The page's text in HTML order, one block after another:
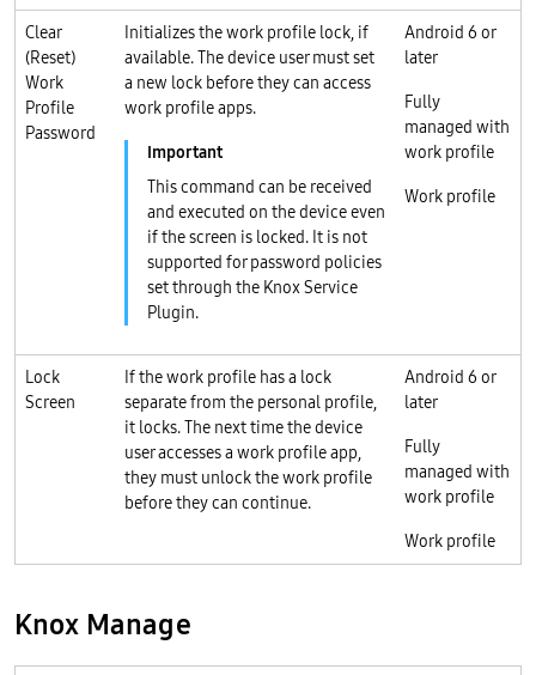
Clear
(Reset)
Work
Profile
Password
Initializes the work profile lock, if
available. The device user must set
a new lock before they can access
work profile apps.
This command can be received
and executed on the device even
if the screen is locked. It is not
supported for password policies
set through the Knox Service
Plugin.
Android 6 or
later
Fully
managed with
work profile
Work profile
Lock
Screen
If the work profile has a lock
separate from the personal profile,
it locks. The next time the device
user accesses a work profile app,
they must unlock the work profile
before they can continue.
Android 6 or
later
Fully
managed with
work profile
Work profile
Knox Manage